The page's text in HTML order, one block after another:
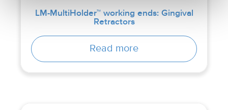
LM-MultiHolder™ working ends: Gingival
Retractors
Read more